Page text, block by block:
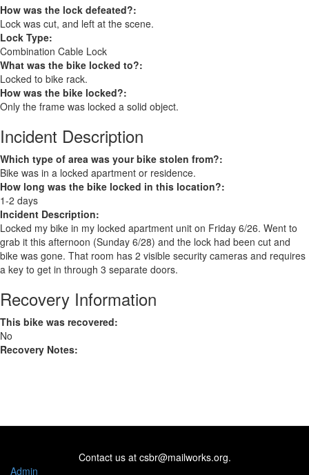
How was the lock defeated?:
Lock was cut, and left at the scene.
Lock Type:
Combination Cable Lock
What was the bike locked to?:
Locked to bike rack.
How was the bike locked?:
Only the frame was locked a solid object.
Incident Description
Which type of area was your bike stolen from?:
Bike was in a locked apartment or residence.
How long was the bike locked in this location?:
1-2 days
Incident Description:
Locked my bike in my locked apartment unit on Friday 6/26. Went to
grab it this afternoon (Sunday 6/28) and the lock had been cut and
bike was gone. That room has 2 visible security cameras and requires
a key to get in through 3 separate doors.
Recovery Information
This bike was recovered:
No
Recovery Notes:
Contact us at csbr@mailworks.org.
Admin